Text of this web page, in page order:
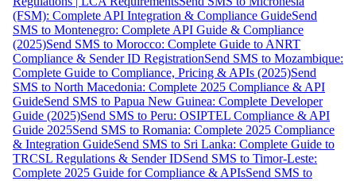
(FSM): Complete API Integration & Compliance GuideSend
SMS to Montenegro: Complete API Guide & Compliance
(2025)Send SMS to Morocco: Complete Guide to ANRT
Compliance & Sender ID RegistrationSend SMS to Mozambique:
Complete Guide to Compliance, Pricing & APIs (2025)Send
SMS to North Macedonia: Complete 2025 Compliance & API
GuideSend SMS to Papua New Guinea: Complete Developer
Guide (2025)Send SMS to Peru: OSIPTEL Compliance & API
Guide 2025Send SMS to Romania: Complete 2025 Compliance
& Integration GuideSend SMS to Sri Lanka: Complete Guide to
TRCSL Regulations & Sender IDSend SMS to Timor-Leste:
Complete 2025 Guide for Compliance & APIsSend SMS to